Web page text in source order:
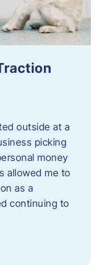
outside at a
picking
money
allowed me to
as a
continuing to